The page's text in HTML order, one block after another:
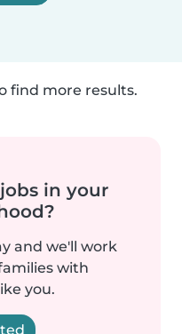
find more results.
in your
and we'll work
with
you.